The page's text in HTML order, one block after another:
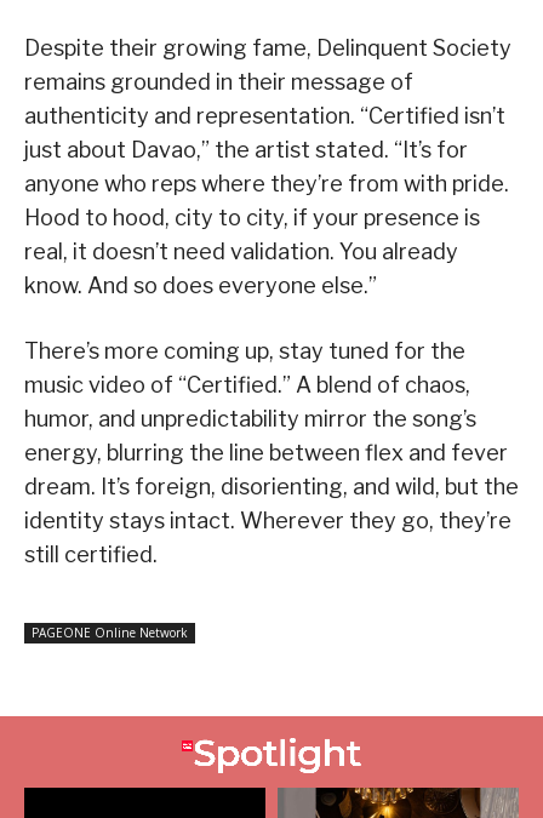
Despite their growing fame, Delinquent Society
remains grounded in their message of
authenticity and representation. “Certified isn’t
just about Davao,” the artist stated. “It’s for
anyone who reps where they’re from with pride.
Hood to hood, city to city, if your presence is
real, it doesn’t need validation. You already
know. And so does everyone else.”
There’s more coming up, stay tuned for the
music video of “Certified.” A blend of chaos,
humor, and unpredictability mirror the song’s
energy, blurring the line between flex and fever
dream. It’s foreign, disorienting, and wild, but the
identity stays intact. Wherever they go, they’re
still certified.
PAGEONE Online Network